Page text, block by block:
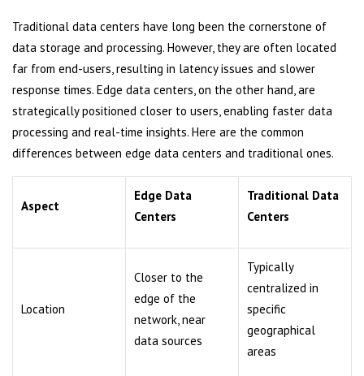
Traditional data centers have long been the cornerstone of
data storage and processing. However, they are often located
far from end-users, resulting in latency issues and slower
response times. Edge data centers, on the other hand, are
strategically positioned closer to users, enabling faster data
processing and real-time insights. Here are the common
differences between edge data centers and traditional ones.
Aspect
Edge Data
Centers
Traditional Data
Centers
Location
Closer to the
edge of the
network, near
data sources
Typically
centralized in
specific
geographical
areas